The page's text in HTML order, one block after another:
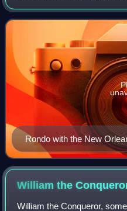
was selected four times as
NBA All-Defensive Team
Rondo with the New
William the
William the Conqueror,